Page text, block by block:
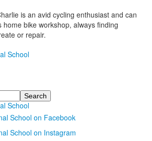
is an avid cycling enthusiast and can
bike workshop, always finding
or repair.